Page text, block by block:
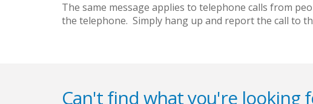
The same message applies to telephone calls from
the telephone. Simply hang up and report the call to
Can't find what you're looking